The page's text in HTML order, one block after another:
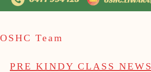
OSHC Team
PRE KINDY CLASS NEWS